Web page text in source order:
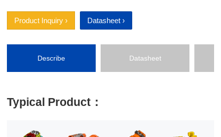
Product Inquiry › Datasheet ›
Describe Datasheet
Typical Product：